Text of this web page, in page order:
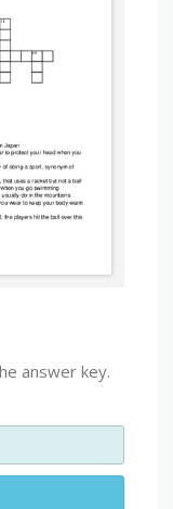
answer key.